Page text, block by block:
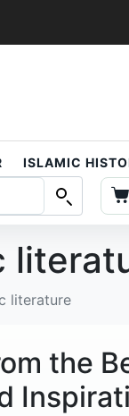
ISLAMIC
literature
the